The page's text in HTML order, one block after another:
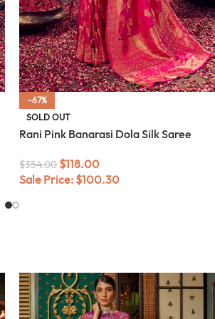
-67%
SOLD OUT
Rani Pink Banarasi Dola Silk Saree
$354.00 $118.00
Sale Price: $100.30